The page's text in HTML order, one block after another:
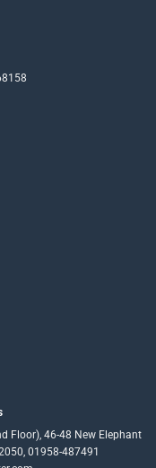
Floor), 46-48 New Elephant
01958-487491